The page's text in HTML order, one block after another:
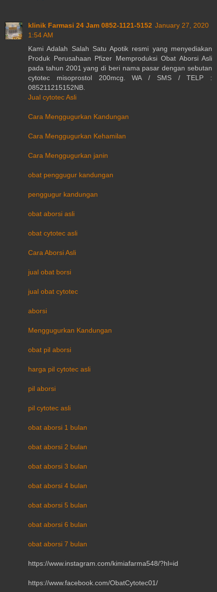
klinik Farmasi 24 Jam 0852-1121-5152 January 27, 2020
1:54 AM
Kami Adalah Salah Satu Apotik resmi yang menyediakan
Produk Perusahaan Pfizer Memproduksi Obat Aborsi Asli
pada tahun 2001 yang di beri nama pasar dengan sebutan
cytotec misoprostol 200mcg. WA / SMS / TELP :
085211215152NB.
Jual cytotec Asli
Cara Menggugurkan Kandungan
Cara Menggugurkan Kehamilan
Cara Menggugurkan janin
obat penggugur kandungan
penggugur kandungan
obat aborsi asli
obat cytotec asli
Cara Aborsi Asli
jual obat borsi
jual obat cytotec
aborsi
Menggugurkan Kandungan
obat pil aborsi
harga pil cytotec asli
pil aborsi
pil cytotec asli
obat aborsi 1 bulan
obat aborsi 2 bulan
obat aborsi 3 bulan
obat aborsi 4 bulan
obat aborsi 5 bulan
obat aborsi 6 bulan
obat aborsi 7 bulan
https://www.instagram.com/kimiafarma548/?hl=id
https://www.facebook.com/ObatCytotec01/